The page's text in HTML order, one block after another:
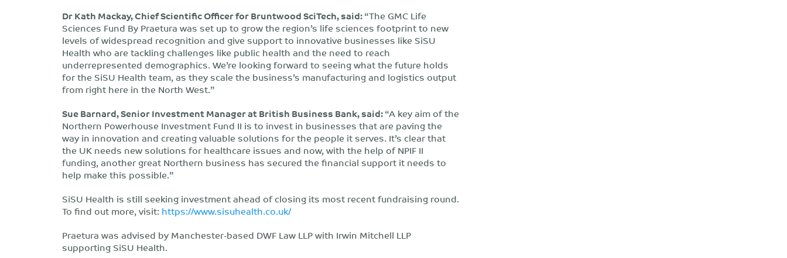
Dr Kath Mackay, Chief Scientific Officer for Bruntwood SciTech, said:“The GMC Life
Sciences Fund By Praetura was set up to grow the region’s life sciences footprint to new
levels of widespread recognition and give support to innovative businesses like SiSU
Health who are tackling challenges like public health and the need to reach
underrepresented demographics. We’re looking forward to seeing what the future holds
for the SiSU Health team, as they scale the business’s manufacturing and logistics output
from right here in the North West.”
Sue Barnard, Senior Investment Manager at British Business Bank, said:“A key aim of the
Northern Powerhouse Investment Fund II is to invest in businesses that are paving the
way in innovation and creating valuable solutions for the people it serves. It’s clear that
the UK needs new solutions for healthcare issues and now, with the help of NPIF II
funding, another great Northern business has secured the financial support it needs to
help make this possible.”
SiSU Health is still seeking investment ahead of closing its most recent fundraising round.
To find out more, visit: https://www.sisuhealth.co.uk/
Praetura was advised by Manchester-based DWF Law LLP with Irwin Mitchell LLP
supporting SiSU Health.